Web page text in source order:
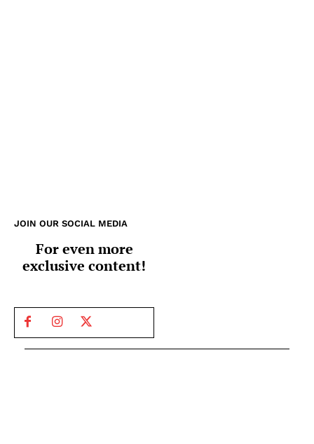
JOIN OUR SOCIAL MEDIA
For even more
exclusive content!